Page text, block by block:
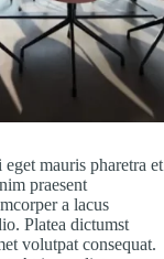
mauris pharetra et
praesent
a lacus
Platea dictumst
volutpat consequat.